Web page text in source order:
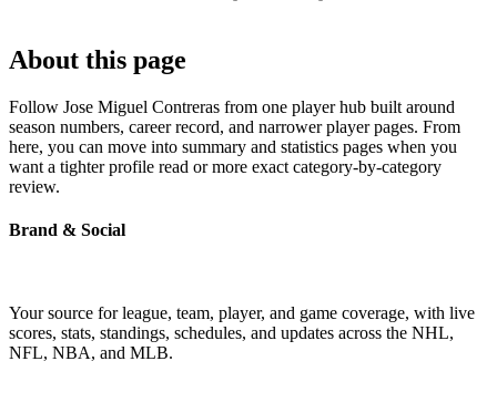
About this page
Follow Jose Miguel Contreras from one player hub built around
season numbers, career record, and narrower player pages. From
here, you can move into summary and statistics pages when you
want a tighter profile read or more exact category-by-category
review.
Brand & Social
Your source for league, team, player, and game coverage, with live
scores, stats, standings, schedules, and updates across the NHL,
NFL, NBA, and MLB.